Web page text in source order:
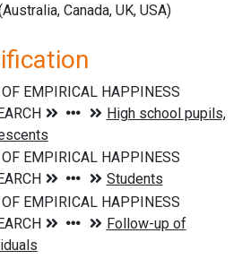
Canada, UK, USA)